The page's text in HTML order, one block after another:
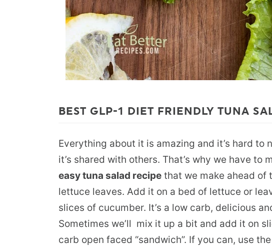
BEST GLP-1 DIET FRIENDLY TUNA
Everything about it is amazing and it’s hard to
it’s shared with others. That’s why we have to
easy tuna salad recipe that we make ahead of
lettuce leaves. Add it on a bed of lettuce or
slices of cucumber. It’s a low carb, delicious
Sometimes we’ll mix it up a bit and add it on
carb open faced “sandwich”. If you can, use